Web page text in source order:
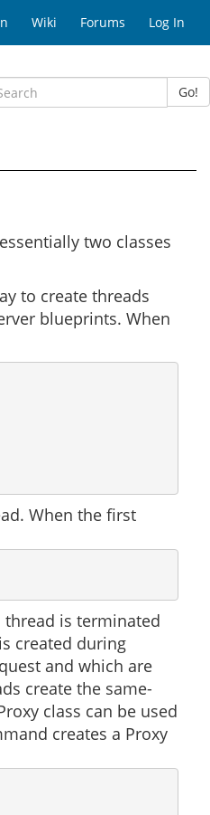
Wiki Forums Log In
Go!
two classes
to create threads
blueprints. When
When the first
thread is terminated
created during
and which are
create the same-
class can be used
creates a Proxy